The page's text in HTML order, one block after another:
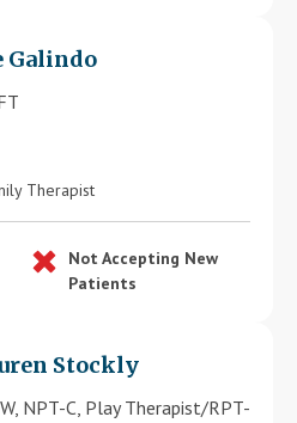
Galindo
Therapist
Not Accepting New
Patients
Stockly
NPT-C, Play Therapist/RPT-